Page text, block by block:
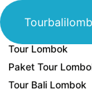
Home
Paket
Tour Lombok
Paket Tour
Tour Bali Lombok